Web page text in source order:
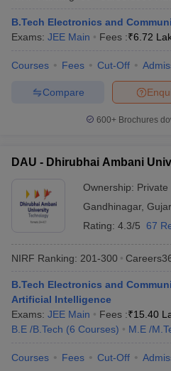
in Andhra PradeshEngineering
Colleges in India Top Private
JEE Main
Top Institutes that take JEE
April 11 Memory Based Questions
Electronics Engineering
B.Tech Electronics and
Exams: JEE Main Fees :₹6.72
Courses Fees Cut-Off
Compare
600+ Brochures
DAU - Dhirubhai Ambani
Ownership: Private
Gandhinagar,
Rating: 4.3/5 67
NIRF Ranking: 201-300
B.Tech Electronics and
Artificial Intelligence
Exams: JEE Main Fees :₹15.40
B.E /B.Tech (6 Courses) M.E /
Courses Fees Cut-Off